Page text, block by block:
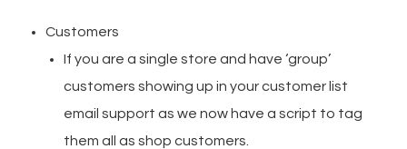
Customers
If you are a single store and have ‘group’
customers showing up in your customer list
email support as we now have a script to tag
them all as shop customers.